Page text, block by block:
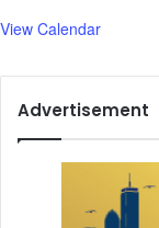
View Calendar
Advertisement